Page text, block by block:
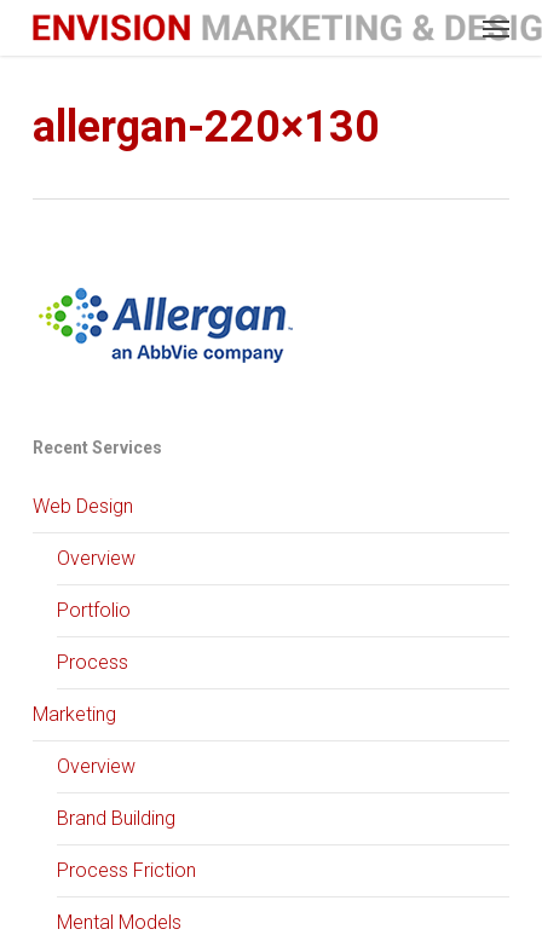
Skip
content
Menu
allergan-220×130
Recent Services
Web Design
Overview
Portfolio
Process
Marketing
Overview
Brand Building
Process Friction
Mental Models